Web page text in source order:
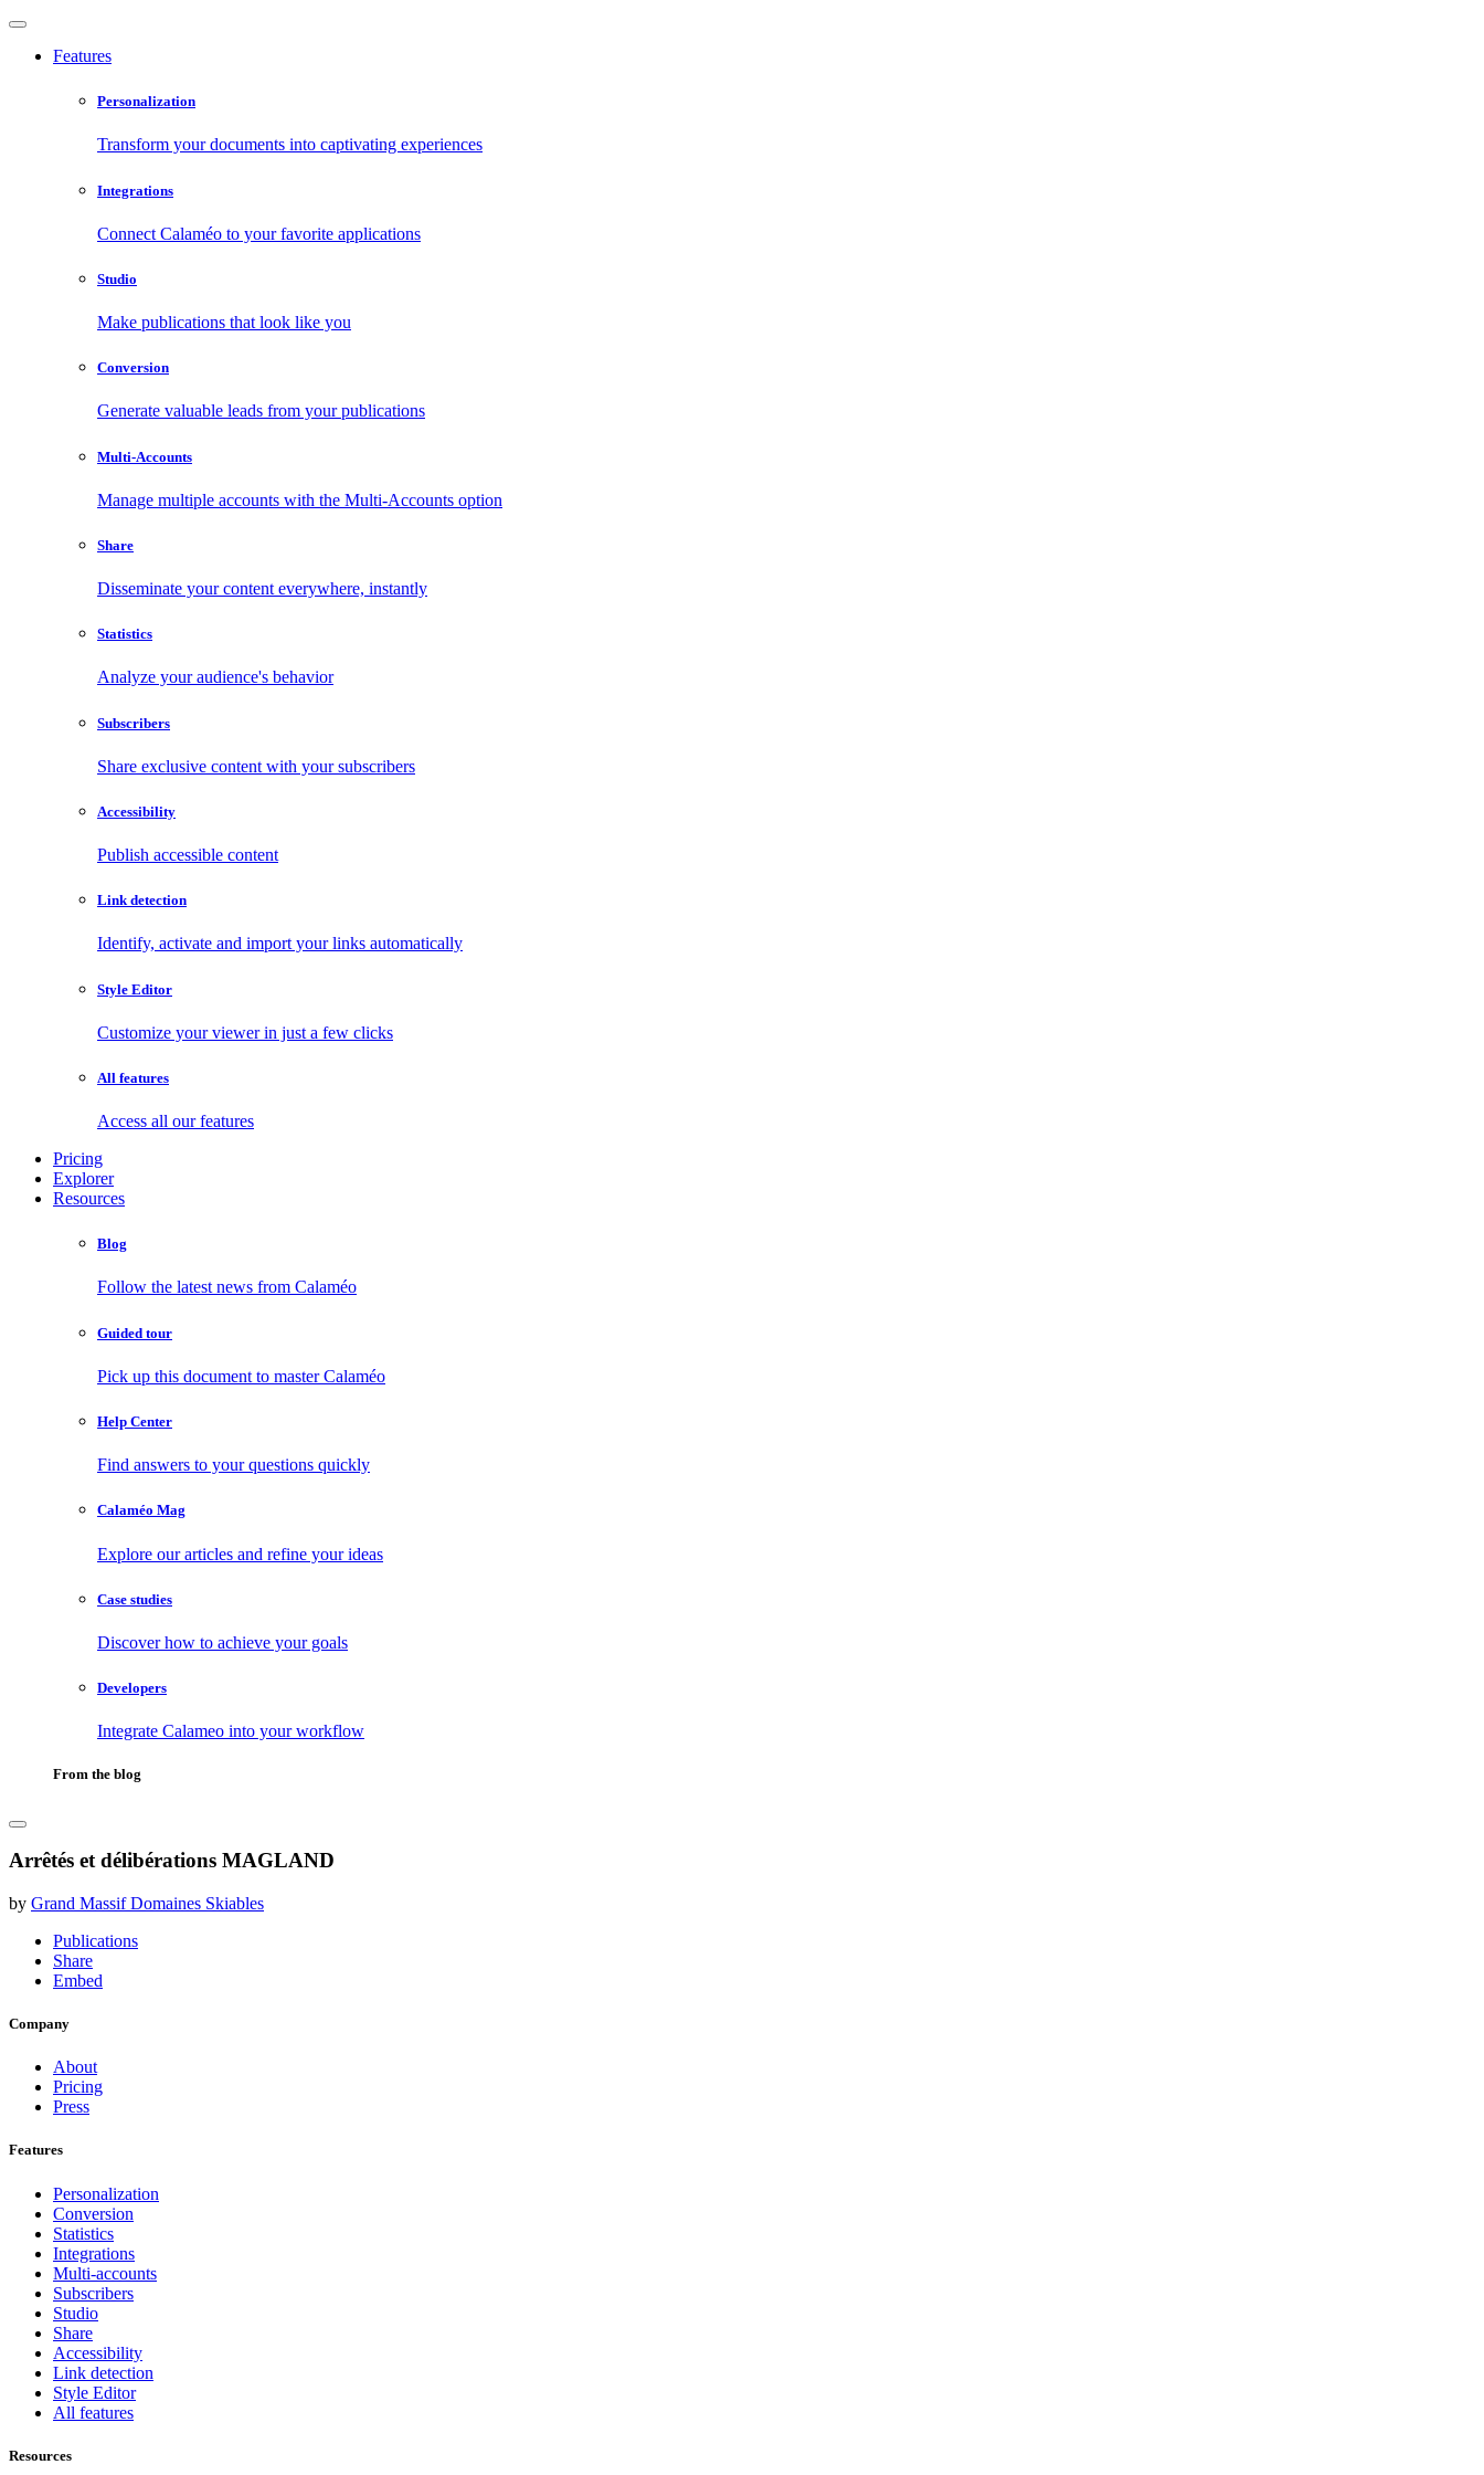
Features
Personalization
Transform your documents into captivating experiences
Integrations
Connect Calaméo to your favorite applications
Studio
Make publications that look like you
Conversion
Generate valuable leads from your publications
Multi-Accounts
Manage multiple accounts with the Multi-Accounts option
Share
Disseminate your content everywhere, instantly
Statistics
Analyze your audience's behavior
Subscribers
Share exclusive content with your subscribers
Accessibility
Publish accessible content
Link detection
Identify, activate and import your links automatically
Style Editor
Customize your viewer in just a few clicks
All features
Access all our features
Pricing
Explorer
Resources
Blog
Follow the latest news from Calaméo
Guided tour
Pick up this document to master Calaméo
Help Center
Find answers to your questions quickly
Calaméo Mag
Explore our articles and refine your ideas
Case studies
Discover how to achieve your goals
Developers
Integrate Calameo into your workflow
From the blog
Arrêtés et délibérations MAGLAND
by Grand Massif Domaines Skiables
Publications
Share
Embed
Company
About
Pricing
Press
Features
Personalization
Conversion
Statistics
Integrations
Multi-accounts
Subscribers
Studio
Share
Accessibility
Link detection
Style Editor
All features
Resources